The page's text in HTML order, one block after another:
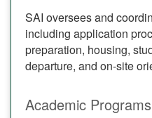
SAI oversees and
including application
preparation, housing,
departure, and on-site
Academic